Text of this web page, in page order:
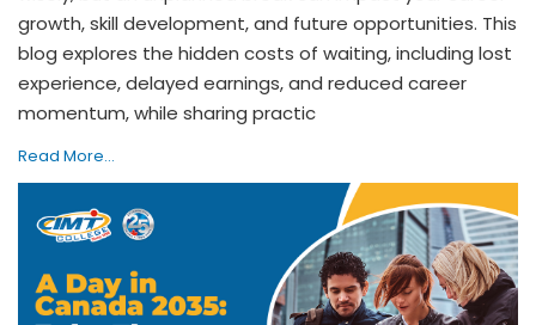
growth, skill development, and future opportunities. This
blog explores the hidden costs of waiting, including lost
experience, delayed earnings, and reduced career
momentum, while sharing practic
Read More...